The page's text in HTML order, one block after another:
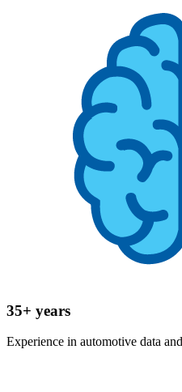
35+ years
Experience in automotive data